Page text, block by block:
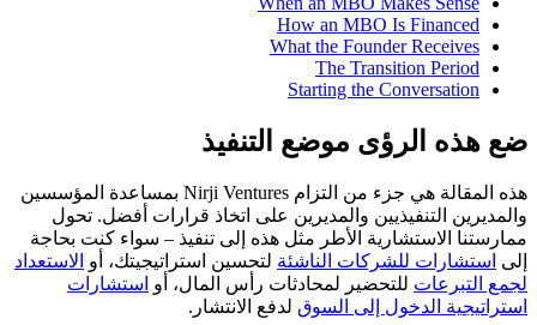
How an MBO Is Financed
What the Founder Receives
The Transition Period
Starting the Conversation
ضع هذه الرؤى موضع التنفيذ
هذه المقالة هي جزء من التزام Nirji Ventures بمساعدة المؤسسين
والمديرين التنفيذيين والمديرين على اتخاذ قرارات أفضل. تحول
ممارستنا الاستشارية الأطر مثل هذه إلى تنفيذ – سواء كنت بحاجة
إلى استشارات للشركات الناشئة لتحسين استراتيجيتك، أو الاستعداد
لجمع التبرعات للتحضير لمحادثات رأس المال، أو استشارات
استراتيجية الدخول إلى السوق لدفع الانتشار.